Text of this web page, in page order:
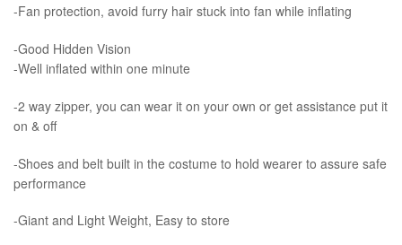
-Fan protection, avoid furry hair stuck into fan while inflating
-Good Hidden Vision
-Well inflated within one minute
-2 way zipper, you can wear it on your own or get assistance put it
on & off
-Shoes and belt built in the costume to hold wearer to assure safe
performance
-Giant and Light Weight, Easy to store